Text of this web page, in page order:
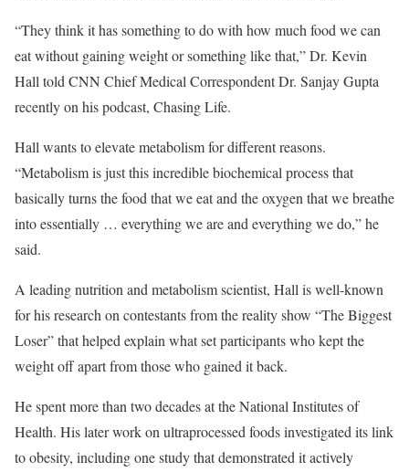
“They think it has something to do with how much food we can
eat without gaining weight or something like that,” Dr. Kevin
Hall told CNN Chief Medical Correspondent Dr. Sanjay Gupta
recently on his podcast, Chasing Life.
Hall wants to elevate metabolism for different reasons.
“Metabolism is just this incredible biochemical process that
basically turns the food that we eat and the oxygen that we breathe
into essentially … everything we are and everything we do,” he
said.
A leading nutrition and metabolism scientist, Hall is well-known
for his research on contestants from the reality show “The Biggest
Loser” that helped explain what set participants who kept the
weight off apart from those who gained it back.
He spent more than two decades at the National Institutes of
Health. His later work on ultraprocessed foods investigated its link
to obesity, including one study that demonstrated it actively